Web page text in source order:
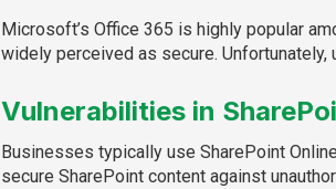
Microsoft’s Office 365 is highly popular
widely perceived as secure.
Vulnerabilities in
Businesses typically use SharePoint
secure SharePoint content against